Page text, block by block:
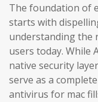
The foundation of
starts with
understanding the
users today. While
native security
serve as a
antivirus for mac